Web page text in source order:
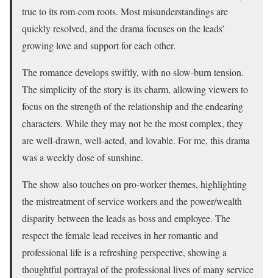
true to its rom-com roots. Most misunderstandings are
quickly resolved, and the drama focuses on the leads’
growing love and support for each other.
The romance develops swiftly, with no slow-burn tension.
Thesimplicityof the story is its charm, allowing viewers to
focus on the strength of the relationship and the endearing
characters. While they may not be the most complex, they
are well-drawn, well-acted, and lovable. For me, this drama
was a weekly dose of sunshine.
The show also touches on pro-worker themes, highlighting
the mistreatment of service workers and the power/wealth
disparity between the leads as boss and employee. The
respect the female lead receives in her romantic and
professional life is a refreshing perspective, showing a
thoughtful portrayal of the professional lives of many service